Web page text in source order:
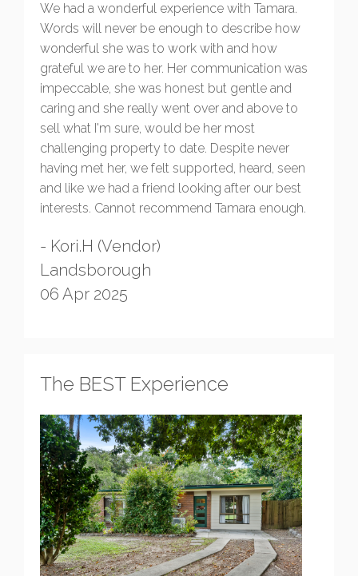
We had a wonderful experience with Tamara.
Words will never be enough to describe how
wonderful she was to work with and how
grateful we are to her. Her communication was
impeccable, she was honest but gentle and
caring and she really went over and above to
sell what I'm sure, would be her most
challenging property to date. Despite never
having met her, we felt supported, heard, seen
and like we had a friend looking after our best
interests. Cannot recommend Tamara enough.
- Kori.H (Vendor)
Landsborough
06 Apr 2025
The BEST Experience